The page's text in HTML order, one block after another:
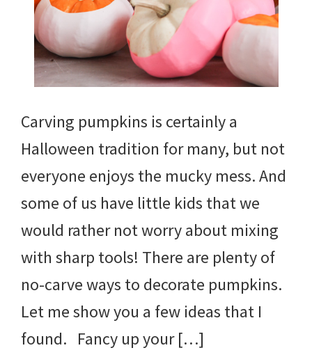
Carving pumpkins is certainly a
Halloween tradition for many, but not
everyone enjoys the mucky mess. And
some of us have little kids that we
would rather not worry about mixing
with sharp tools! There are plenty of
no-carve ways to decorate pumpkins.
Let me show you a few ideas that I
found. Fancy up your […]